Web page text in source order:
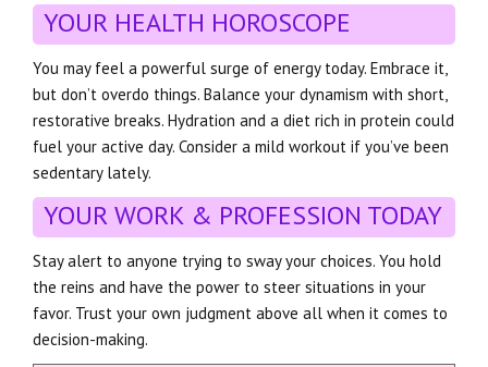
YOUR HEALTH HOROSCOPE
You may feel a powerful surge of energy today. Embrace it,
but don’t overdo things. Balance your dynamism with short,
restorative breaks. Hydration and a diet rich in protein could
fuel your active day. Consider a mild workout if you’ve been
sedentary lately.
YOUR WORK & PROFESSION TODAY
Stay alert to anyone trying to sway your choices. You hold
the reins and have the power to steer situations in your
favor. Trust your own judgment above all when it comes to
decision-making.